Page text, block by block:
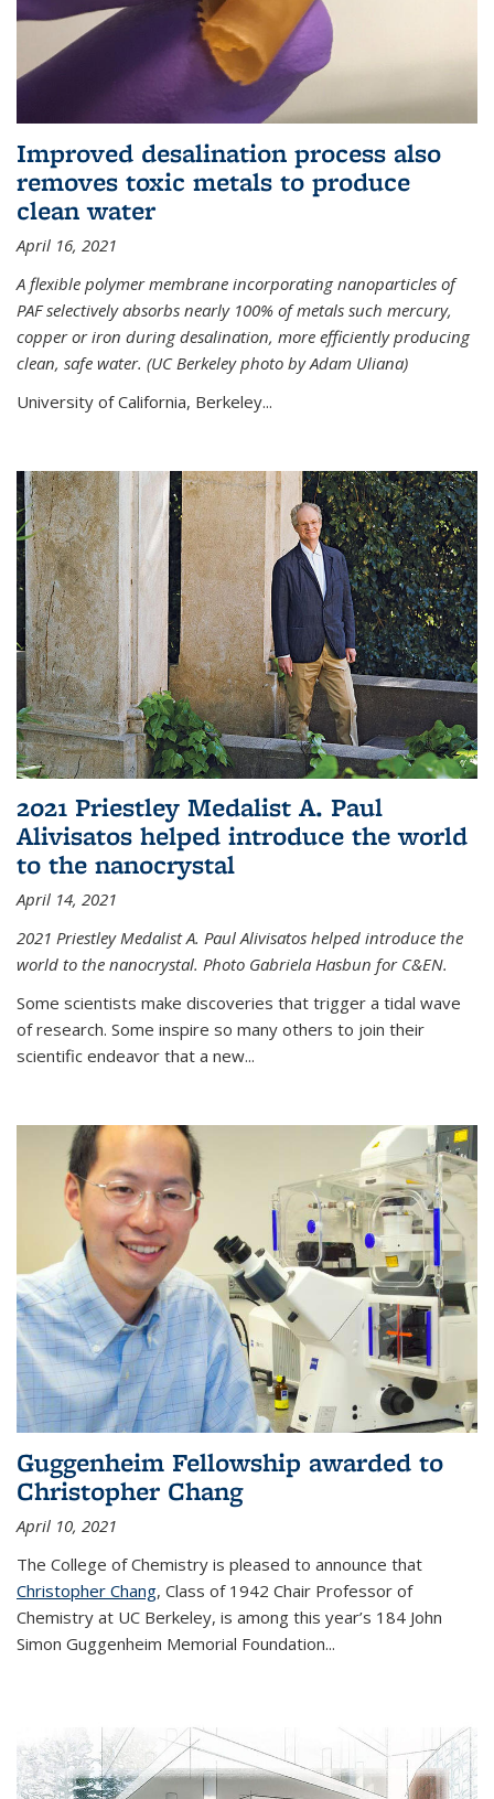
Improved desalination process also
removes toxic metals to produce
clean water
April 16, 2021
A flexible polymer membrane incorporating nanoparticles of
PAF selectively absorbs nearly 100% of metals such mercury,
copper or iron during desalination, more efficiently producing
clean, safe water. (UC Berkeley photo by Adam Uliana)
University of California, Berkeley...
2021 Priestley Medalist A. Paul
Alivisatos helped introduce the world
to the nanocrystal
April 14, 2021
2021 Priestley Medalist A. Paul Alivisatos helped introduce the
world to the nanocrystal. Photo Gabriela Hasbun for C&EN.
Some scientists make discoveries that trigger a tidal wave
of research. Some inspire so many others to join their
scientific endeavor that a new...
Guggenheim Fellowship awarded to
Christopher Chang
April 10, 2021
The College of Chemistry is pleased to announce that
Christopher Chang, Class of 1942 Chair Professor of
Chemistry at UC Berkeley, is among this year’s 184 John
Simon Guggenheim Memorial Foundation...